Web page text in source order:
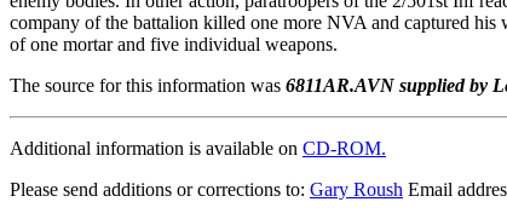
company of the battalion killed one more NVA and captured his
of one mortar and five individual weapons.
The source for this information was 6811AR.AVN supplied by
Additional information is available on CD-ROM.
Please send additions or corrections to: Gary Roush Email